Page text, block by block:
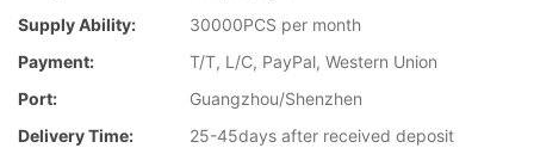
Supply Ability:
30000PCS per month
Payment:
T/T, L/C, PayPal, Western Union
Port:
Guangzhou/Shenzhen
Delivery Time:
25-45days after received deposit